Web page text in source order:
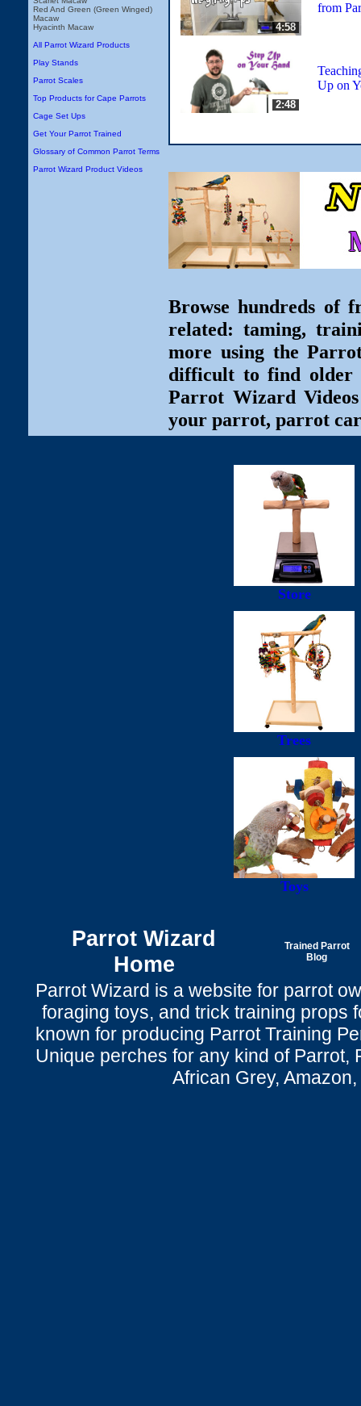
Red And Green (Green Winged)
Macaw
Hyacinth Macaw
All Parrot Wizard Products
Play Stands
Parrot Scales
Top Products for Cape Parrots
Cage Set Ups
Get Your Parrot Trained
Glossary of Common Parrot Terms
Parrot Wizard Product Videos
4:58
from
2:48
Up on
Browse hundreds of
related: taming,
more using the
difficult to find older
Parrot Wizard
your parrot, parrot
Store
Trees
Toys
Parrot Wizard
Home
Trained Parrot
Blog
Parrot Wizard is a website for parrot
foraging toys, and trick training props
known for producing Parrot Training
Unique perches for any kind of Parrot,
African Grey,